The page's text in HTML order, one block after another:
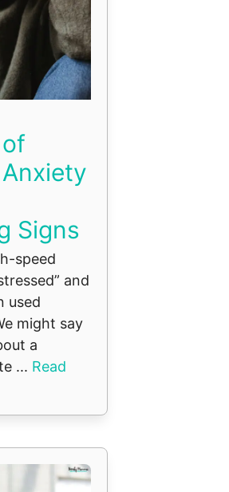
Signs
speed
and
used
might say
a
... Read